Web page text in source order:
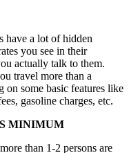
have a lot of hidden
you see in their
actually talk to them.
travel more than a
on some basic features like
gasoline charges, etc.
MINIMUM
than 1-2 persons are